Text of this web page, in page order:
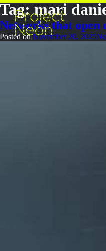
Tag:mari
Networks that open
Posted onNovember 20, 2025